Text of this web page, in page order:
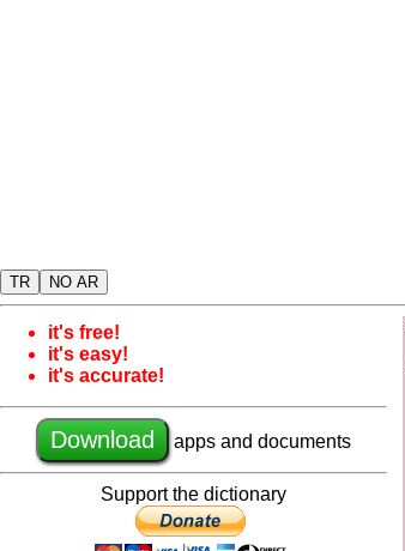
TR NO AR
it's free!
it's easy!
it's accurate!
Download apps and documents
Support the dictionary